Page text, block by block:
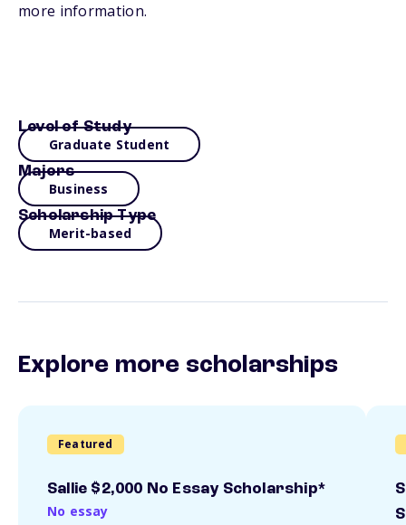
more information.
Level of Study
Graduate Student
Majors
Business
Scholarship Type
Merit-based
Explore more scholarships
Featured
Sallie $2,000 No Essay Scholarship*
No essay